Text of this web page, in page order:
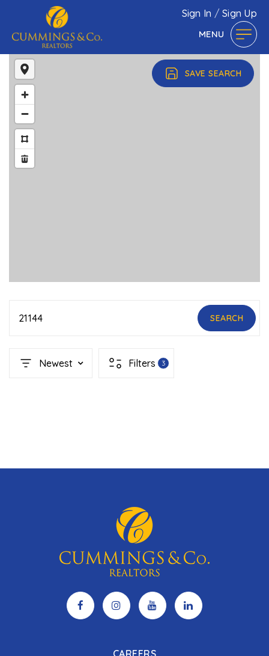
Sign In /Sign Up
MENU
SAVE SEARCH
21144 SEARCH
Newest Filters 3
CAREERS